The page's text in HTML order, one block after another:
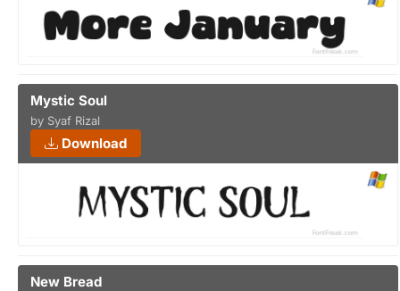
Mystic Soul
by Syaf Rizal
Download
New Bread